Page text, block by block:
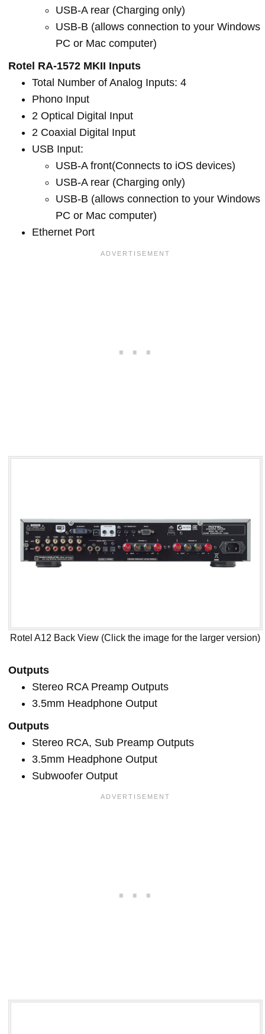
USB-A rear (Charging only)
USB-B (allows connection to your Windows
PC or Mac computer)
Rotel RA-1572 MKII Inputs
Total Number of Analog Inputs: 4
Phono Input
2 Optical Digital Input
2 Coaxial Digital Input
USB Input:
USB-A front(Connects to iOS devices)
USB-A rear (Charging only)
USB-B (allows connection to your Windows
PC or Mac computer)
Ethernet Port
Rotel A12 Back View (Click the image for the larger version)
Outputs
Stereo RCA Preamp Outputs
3.5mm Headphone Output
Outputs
Stereo RCA, Sub Preamp Outputs
3.5mm Headphone Output
Subwoofer Output